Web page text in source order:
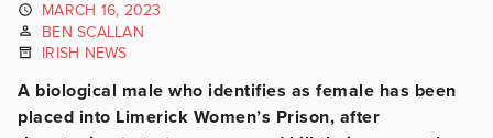
MARCH 16, 2023
BEN SCALLAN
IRISH NEWS
A biological male who identifies as female has been
placed into Limerick Women’s Prison, after